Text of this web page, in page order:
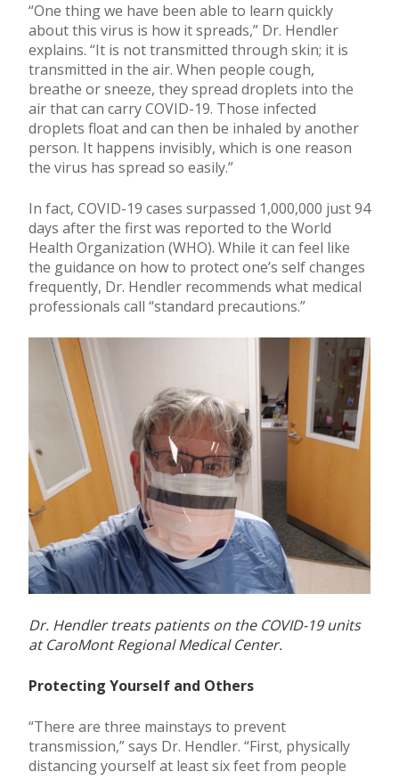
“One thing we have been able to learn quickly
about this virus is how it spreads,” Dr. Hendler
explains. “It is not transmitted through skin; it is
transmitted in the air. When people cough,
breathe or sneeze, they spread droplets into the
air that can carry COVID-19. Those infected
droplets float and can then be inhaled by another
person. It happens invisibly, which is one reason
the virus has spread so easily.”
In fact, COVID-19 cases surpassed 1,000,000 just 94
days after the first was reported to the World
Health Organization (WHO). While it can feel like
the guidance on how to protect one’s self changes
frequently, Dr. Hendler recommends what medical
professionals call “standard precautions.”
Dr. Hendler treats patients on the COVID-19 units
at CaroMont Regional Medical Center.
Protecting Yourself and Others
“There are three mainstays to prevent
transmission,” says Dr. Hendler. “First, physically
distancing yourself at least six feet from people